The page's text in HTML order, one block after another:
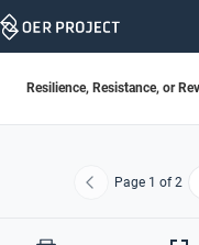
Skip
Resilience, Resistance, or
Previous
Page 1 of 2